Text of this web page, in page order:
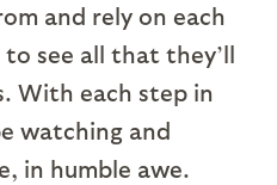
and rely on each
see all that they’ll
With each step in
watching and
in humble awe.